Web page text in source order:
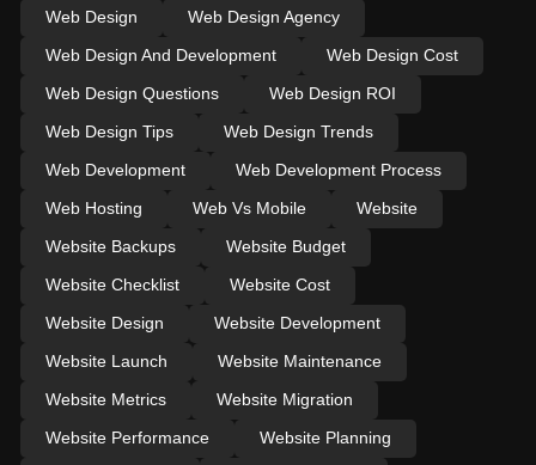
Web Design
Web Design Agency
Web Design And Development
Web Design Cost
Web Design Questions
Web Design ROI
Web Design Tips
Web Design Trends
Web Development
Web Development Process
Web Hosting
Web Vs Mobile
Website
Website Backups
Website Budget
Website Checklist
Website Cost
Website Design
Website Development
Website Launch
Website Maintenance
Website Metrics
Website Migration
Website Performance
Website Planning